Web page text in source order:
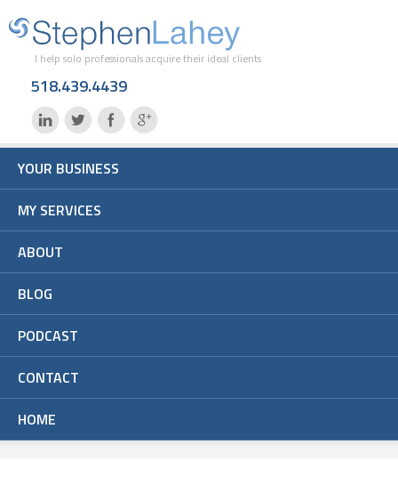
I help solo professionals acquire their ideal clients
518.439.4439
YOUR BUSINESS
MY SERVICES
ABOUT
BLOG
PODCAST
CONTACT
HOME